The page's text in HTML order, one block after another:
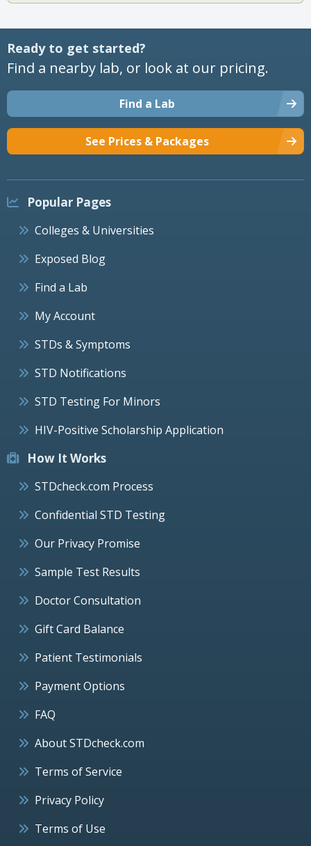
Ready to get started?
Find a nearby lab, or look at our pricing.
Find a Lab
See Prices & Packages
Popular Pages
Colleges & Universities
Exposed Blog
Find a Lab
My Account
STDs & Symptoms
STD Notifications
STD Testing For Minors
HIV-Positive Scholarship Application
How It Works
STDcheck.com Process
Confidential STD Testing
Our Privacy Promise
Sample Test Results
Doctor Consultation
Gift Card Balance
Patient Testimonials
Payment Options
FAQ
About STDcheck.com
Terms of Service
Privacy Policy
Terms of Use